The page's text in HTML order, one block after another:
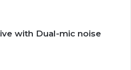
with Dual-mic noise